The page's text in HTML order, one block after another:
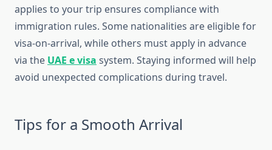
applies to your trip ensures compliance with
immigration rules. Some nationalities are eligible for
visa-on-arrival, while others must apply in advance
via the UAE e visa system. Staying informed will help
avoid unexpected complications during travel.
Tips for a Smooth Arrival